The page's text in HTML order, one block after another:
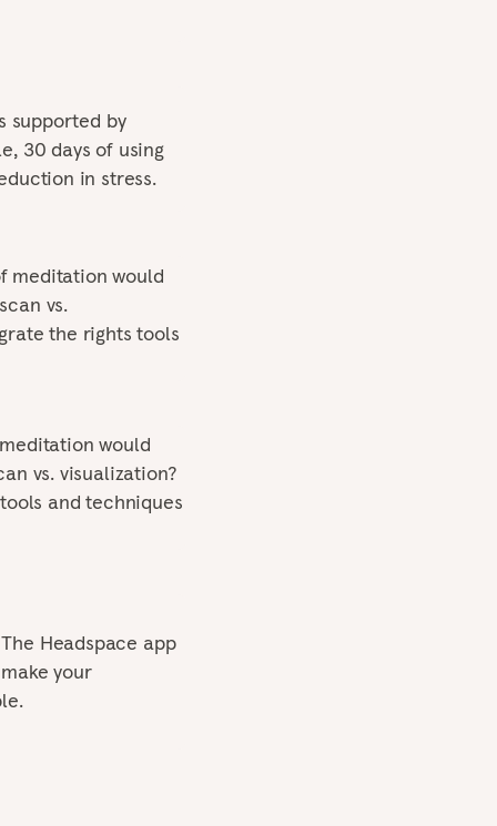
supported by
30 days of using
in stress.
meditation would
vs.
the rights tools
would
vs. visualization?
and techniques
Headspace app
your